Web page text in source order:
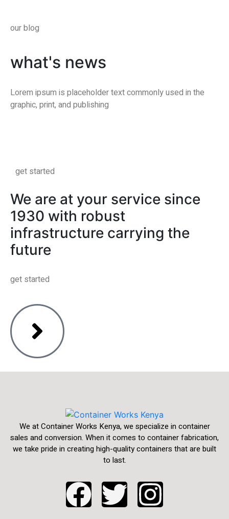
our blog
what's news
Lorem ipsum is placeholder text commonly used in the
graphic, print, and publishing
get started
We are at your service since
1930 with robust
infrastructure carrying the
future
get started
We at Container Works Kenya, we specialize in container
sales and conversion. When it comes to container fabrication,
we take pride in creating high-quality containers that are built
to last.